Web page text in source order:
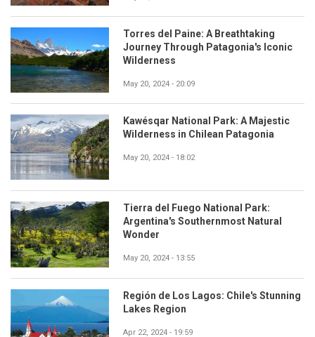
Torres del Paine: A Breathtaking
Journey Through Patagonia's Iconic
Wilderness
May 20, 2024 - 20:09
Kawésqar National Park: A Majestic
Wilderness in Chilean Patagonia
May 20, 2024 - 18:02
Tierra del Fuego National Park:
Argentina's Southernmost Natural
Wonder
May 20, 2024 - 13:55
Región de Los Lagos: Chile's Stunning
Lakes Region
Apr 22, 2024 - 19:59